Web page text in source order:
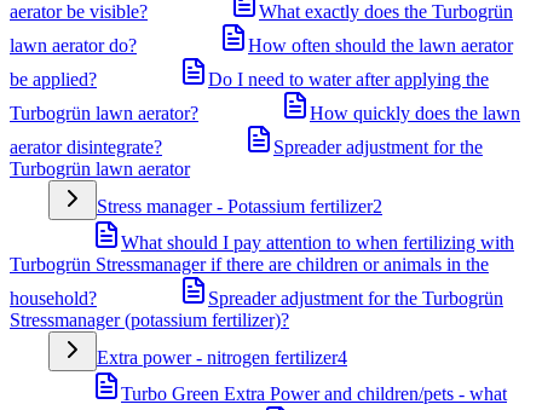
aerator be visible?
What exactly does the Turbogrün
lawn aerator do?
How often should the lawn aerator
be applied?
Do I need to water after applying the
Turbogrün lawn aerator?
How quickly does the lawn
aerator disintegrate?
Spreader adjustment for the
Turbogrün lawn aerator
Stress manager - Potassium fertilizer2
What should I pay attention to when fertilizing with
Turbogrün Stressmanager if there are children or animals in the
household?
Spreader adjustment for the Turbogrün
Stressmanager (potassium fertilizer)?
Extra power - nitrogen fertilizer4
Turbo Green Extra Power and children/pets - what